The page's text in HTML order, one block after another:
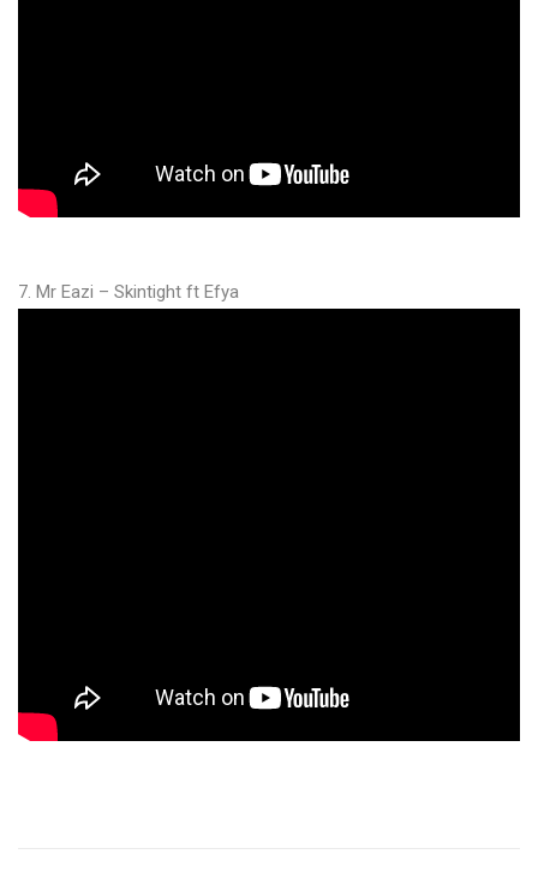
7. Mr Eazi – Skintight ft Efya